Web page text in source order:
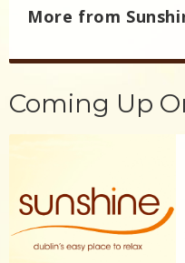
More from
Coming Up